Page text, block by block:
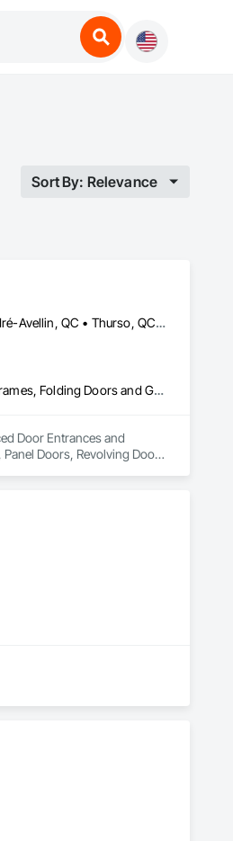
Sort By: Relevance
Cantley, QC • Chelsea, QC • Gatineau, QC • Low, QC • Maniwaki, QC • Papineauville, QC • St-André-Avellin, QC • Thurso, QC • Val-des-Bois, QC • Val-des-Monts, QC
Balanced Door Entrances and Storefronts, Coiling Doors and Grilles, Door Hardware, Doors and Frames, Folding Doors and Grills, Metal Doors and Frames, Panel Doors, Revolving Door Entrances and Storefronts
Door Entrances and
Doors, Revolving Door